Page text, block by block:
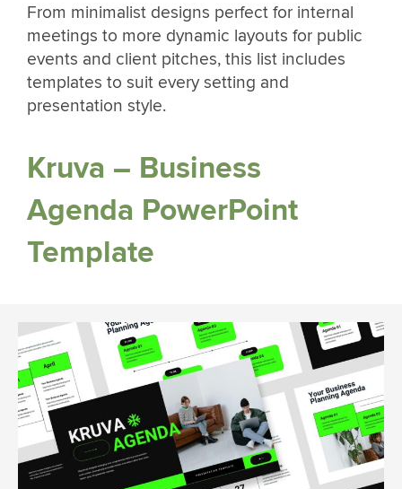
From minimalist designs perfect for internal
meetings to more dynamic layouts for public
events and client pitches, this list includes
templates to suit every setting and
presentation style.
Kruva – Business
Agenda PowerPoint
Template